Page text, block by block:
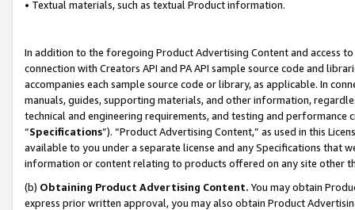
• Textual materials, such as textual Product information.
In addition to the foregoing Product Advertising Content and access
connection with Creators API and PA API sample source code and
accompanies each sample source code or library, as applicable. In
manuals, guides, supporting materials, and other information,
technical and engineering requirements, and testing and
“Specifications”). “Product Advertising Content,” as used in this
available to you under a separate license and any Specifications that
information or content relating to products offered on any site other
(b) Obtaining Product Advertising Content. You may obtain
express prior written approval, you may also obtain Product